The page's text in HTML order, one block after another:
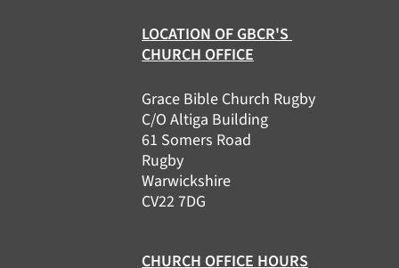
LOCATION OF GBCR'S
CHURCH OFFICE
Grace Bible Church Rugby
C/O Altiga Building
61 Somers Road
Rugby
Warwickshire
CV22 7DG
CHURCH OFFICE HOURS